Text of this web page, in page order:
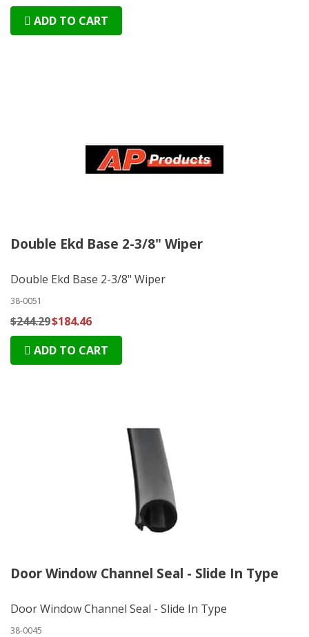
ADD TO CART
Double Ekd Base 2-3/8" Wiper
Double Ekd Base 2-3/8" Wiper
38-0051
$244.29$184.46
ADD TO CART
Door Window Channel Seal - Slide In Type
Door Window Channel Seal - Slide In Type
38-0045